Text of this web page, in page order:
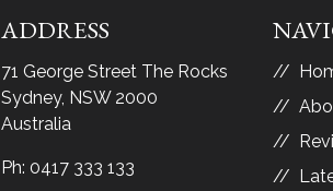
ADDRESS
71 George Street The Rocks
Sydney, NSW 2000
Australia
Ph: 0417 333 133